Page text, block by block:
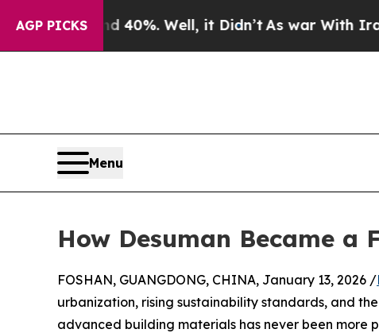
AGP PICKS
40%. Well, it Didn’tAs war With Iran Drove oil
Menu
How Desuman Became a
FOSHAN, GUANGDONG, CHINA, January 13, 2026 /
urbanization, rising sustainability standards, and
advanced building materials has never been more